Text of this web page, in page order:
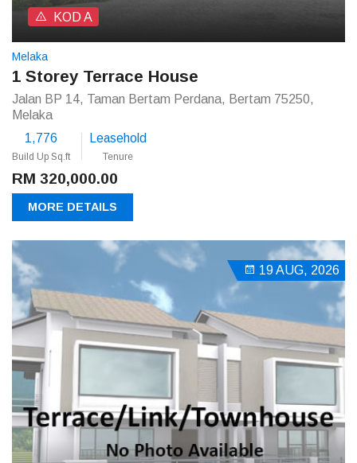
KOD A
Melaka
1 Storey Terrace House
Jalan BP 14, Taman Bertam Perdana, Bertam 75250,
Melaka
1,776
Build Up Sq.ft
Leasehold
Tenure
RM 320,000.00
MORE DETAILS
19 AUG, 2026